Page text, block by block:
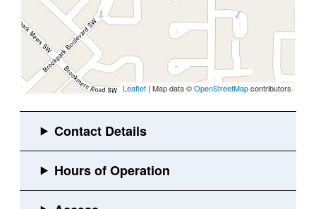
Leaflet | Map data ©OpenStreetMapcontributors